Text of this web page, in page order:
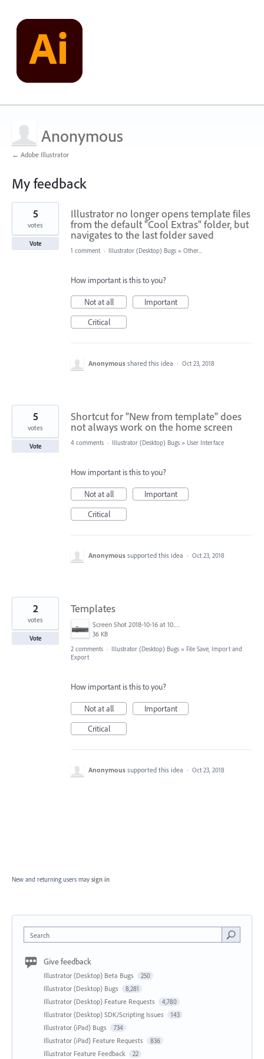
Anonymous
← Adobe Illustrator
My feedback
3
found
Illustrator no longer opens template files
from the default "Cool Extras" folder, but
navigates to the last folder saved
5
votes
Vote
1 comment · Illustrator (Desktop) Bugs » Other...
How important is this to you?
Not at all
Important
Critical
Anonymous shared this idea · Oct 23, 2018
Shortcut for "New from template" does
not always work on the home screen
5
votes
Vote 4 comments · Illustrator (Desktop) Bugs » User Interface
How important is this to you?
Not at all
Important
Critical
Anonymous supported this idea · Oct 23, 2018
Templates
Screen Shot 2018-10-16 at 10.54.51 am.png
36 KB
2
votes
Vote
2 comments · Illustrator (Desktop) Bugs » File Save, Import and
Export
How important is this to you?
Not at all
Important
Critical
Anonymous supported this idea · Oct 23, 2018
New and returning users may sign in
Search
Give feedback
Illustrator (Desktop) Beta Bugs 250
Illustrator (Desktop) Bugs 8,281
Illustrator (Desktop) Feature Requests 4,780
Illustrator (Desktop) SDK/Scripting Issues 143
Illustrator (iPad) Bugs 734
Illustrator (iPad) Feature Requests 836
Illustrator Feature Feedback 22